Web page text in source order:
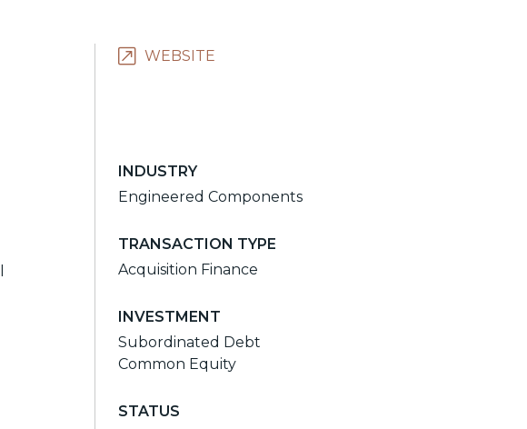
WEBSITE
INDUSTRY
Engineered Components
TRANSACTION TYPE
Acquisition Finance
INVESTMENT
Subordinated Debt
Common Equity
STATUS